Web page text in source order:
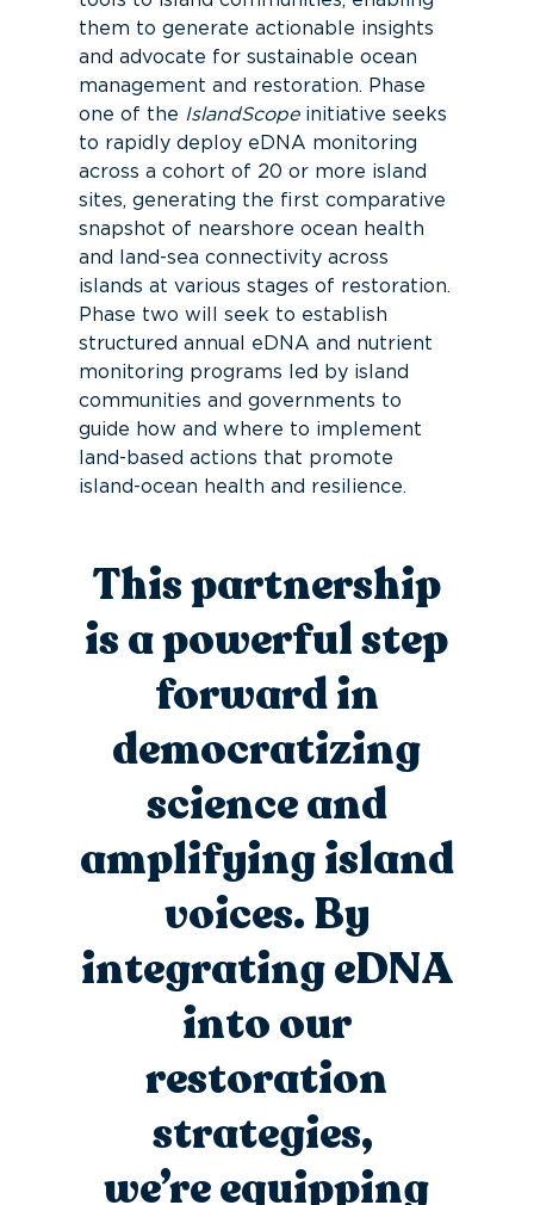
them to generate actionable insights
and advocate for sustainable ocean
management and restoration. Phase
one of the IslandScopeinitiative seeks
to rapidly deploy eDNA monitoring
across a cohort of 20 or more island
sites, generating the first comparative
snapshot of nearshore ocean health
and land-sea connectivity across
islands at various stages of restoration.
Phase two will seek to establish
structured annual eDNA and nutrient
monitoring programs led by island
communities and governments to
guide how and where to implement
land-based actions that promote
island-ocean health and resilience.
This partnership
is a powerful step
forward in
democratizing
science and
amplifying island
voices.By
integrating eDNA
into our
restoration
strategies,
we’reequipping